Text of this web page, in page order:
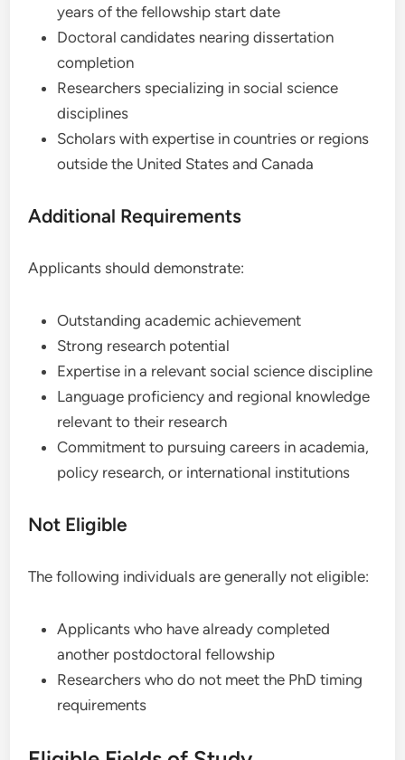
years of the fellowship start date
Doctoral candidates nearing dissertation
completion
Researchers specializing in social science
disciplines
Scholars with expertise in countries or regions
outside the United States and Canada
Additional Requirements
Applicants should demonstrate:
Outstanding academic achievement
Strong research potential
Expertise in a relevant social science discipline
Language proficiency and regional knowledge
relevant to their research
Commitment to pursuing careers in academia,
policy research, or international institutions
Not Eligible
The following individuals are generally not eligible:
Applicants who have already completed
another postdoctoral fellowship
Researchers who do not meet the PhD timing
requirements